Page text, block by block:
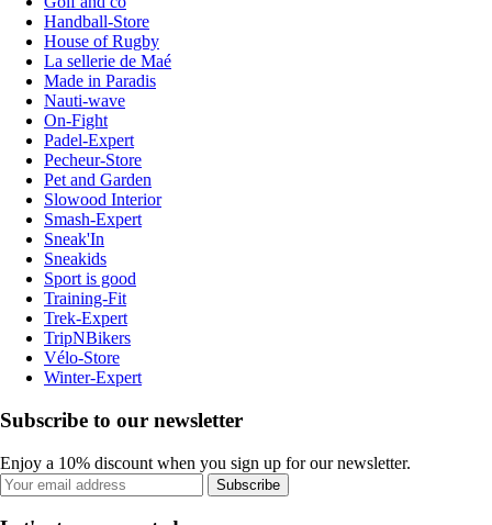
Handball-Store
House of Rugby
La sellerie de Maé
Made in Paradis
Nauti-wave
On-Fight
Padel-Expert
Pecheur-Store
Pet and Garden
Slowood Interior
Smash-Expert
Sneak'In
Sneakids
Sport is good
Training-Fit
Trek-Expert
TripNBikers
Vélo-Store
Winter-Expert
Subscribe to our newsletter
Enjoy a 10% discount when you sign up for our newsletter.
Subscribe